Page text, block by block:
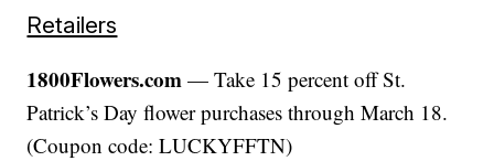
Retailers
1800Flowers.com — Take 15 percent off St.
Patrick’s Day flower purchases through March 18.
(Coupon code: LUCKYFFTN)